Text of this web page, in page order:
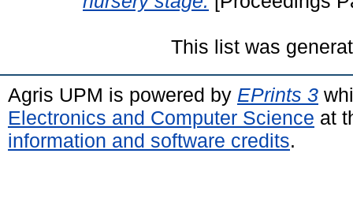
This list was
Agris UPM is powered by EPrints 3
Electronics and Computer Science at
information and software credits.